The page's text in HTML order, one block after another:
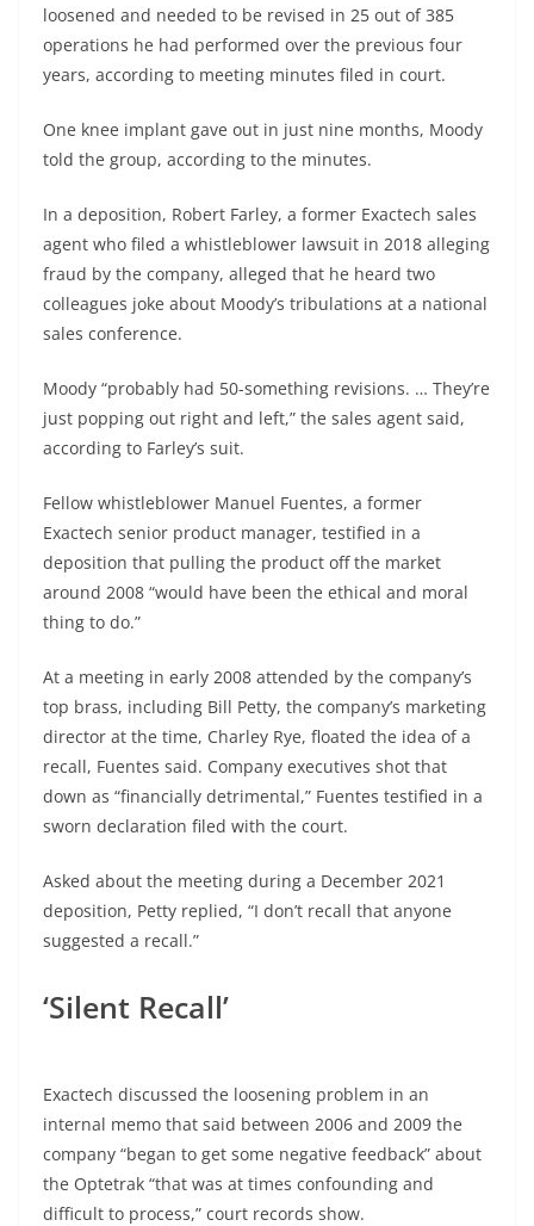
loosened and needed to be revised in 25 out of 385
operations he had performed over the previous four
years, according to meeting minutes filed in court.
One knee implant gave out in just nine months, Moody
told the group, according to the minutes.
In a deposition, Robert Farley, a former Exactech sales
agent who filed a whistleblower lawsuit in 2018 alleging
fraud by the company, alleged that he heard two
colleagues joke about Moody’s tribulations at a national
sales conference.
Moody “probably had 50-something revisions. … They’re
just popping out right and left,” the sales agent said,
according to Farley’s suit.
Fellow whistleblower Manuel Fuentes, a former
Exactech senior product manager, testified in a
deposition that pulling the product off the market
around 2008 “would have been the ethical and moral
thing to do.”
At a meeting in early 2008 attended by the company’s
top brass, including Bill Petty, the company’s marketing
director at the time, Charley Rye, floated the idea of a
recall, Fuentes said. Company executives shot that
down as “financially detrimental,” Fuentes testified in a
sworn declaration filed with the court.
Asked about the meeting during a December 2021
deposition, Petty replied, “I don’t recall that anyone
suggested a recall.”
‘Silent Recall’
Exactech discussed the loosening problem in an
internal memo that said between 2006 and 2009 the
company “began to get some negative feedback” about
the Optetrak “that was at times confounding and
difficult to process,” court records show.